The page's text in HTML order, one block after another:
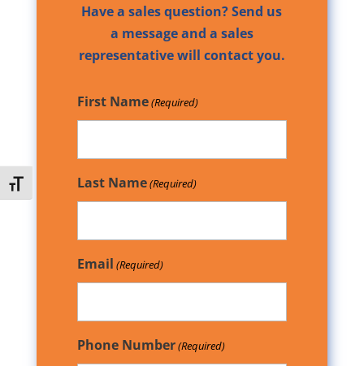
Toggle Font size
Have a sales question? Send us
a message and a sales
representative will contact you.
First Name(Required)
Last Name(Required)
Email (Required)
Phone Number(Required)